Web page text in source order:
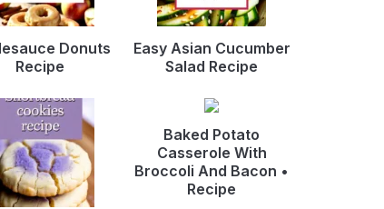
Donuts
Recipe
Easy Asian Cucumber
Salad Recipe
Baked Potato
Casserole With
Broccoli And Bacon •
Recipe